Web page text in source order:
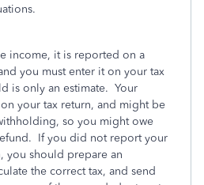
income, it is reported on a
you must enter it on your tax
is only an estimate. Your
your tax return, and might be
so you might owe
If you did not report your
you should prepare an
the correct tax, and send